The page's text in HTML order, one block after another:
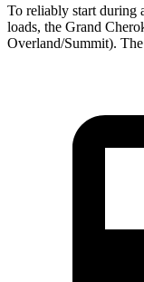
To reliably start during
loads, the Grand
Overland/Summit). The